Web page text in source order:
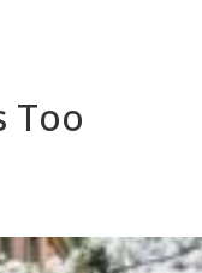
Too